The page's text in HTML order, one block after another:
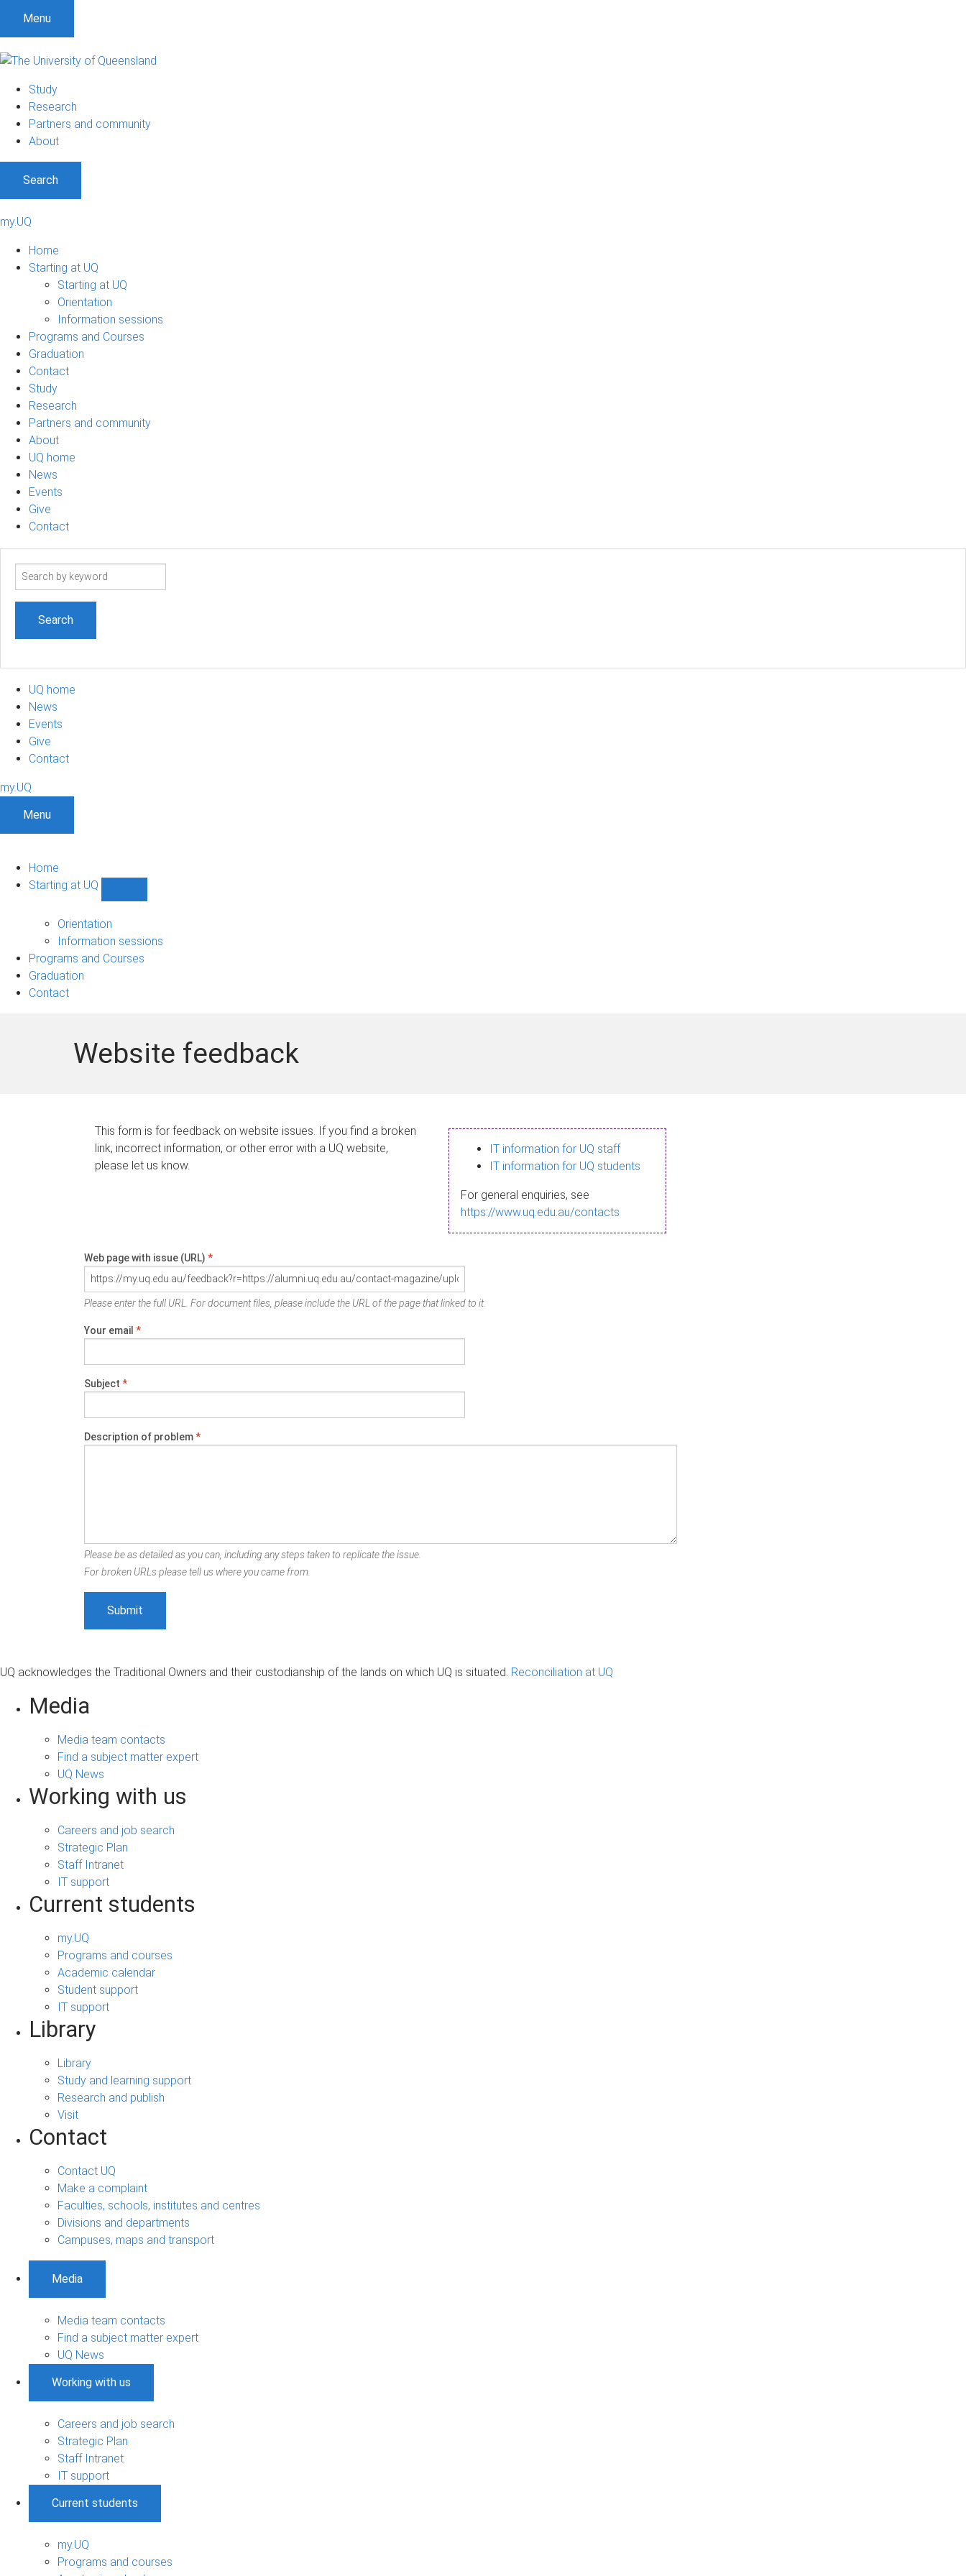
Menu
Study
Research
Partners and community
About
Search
my.UQ
Home
Starting at UQ
Starting at UQ
Orientation
Information sessions
Programs and Courses
Graduation
Contact
Study
Research
Partners and community
About
UQ home
News
Events
Give
Contact
Search
UQ home
News
Events
Give
Contact
my.UQ
Menu
Home
Starting at UQ
UQ
navigation
Orientation
Information sessions
Programs and Courses
Graduation
Contact
Website feedback
This form is for feedback on website issues. If you find a broken
link, incorrect information, or other error with a UQ website,
please let us know.
IT information for UQ staff
IT information for UQ students
For general enquiries, see
https://www.uq.edu.au/contacts
Web page with issue (URL) *
Please enter the full URL. For document files, please include the URL of the page that linked to it.
Your email *
Subject *
Description of problem*
Please be as detailed as you can, including any steps taken to replicate the issue.
For broken URLs please tell us where you came from.
UQ acknowledges the Traditional Owners and their custodianship of the lands on which UQ is situated. Reconciliation at UQ
Media
Media team contacts
Find a subject matter expert
UQ News
Working with us
Careers and job search
Strategic Plan
Staff Intranet
IT support
Current students
my.UQ
Programs and courses
Academic calendar
Student support
IT support
Library
Library
Study and learning support
Research and publish
Visit
Contact
Contact UQ
Make a complaint
Faculties, schools, institutes and centres
Divisions and departments
Campuses, maps and transport
Media
Media team contacts
Find a subject matter expert
UQ News
Working with us
Careers and job search
Strategic Plan
Staff Intranet
IT support
Current students
my.UQ
Programs and courses